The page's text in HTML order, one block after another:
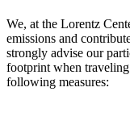
We, at the Lorentz
emissions and
strongly advise our
footprint when
following measures: